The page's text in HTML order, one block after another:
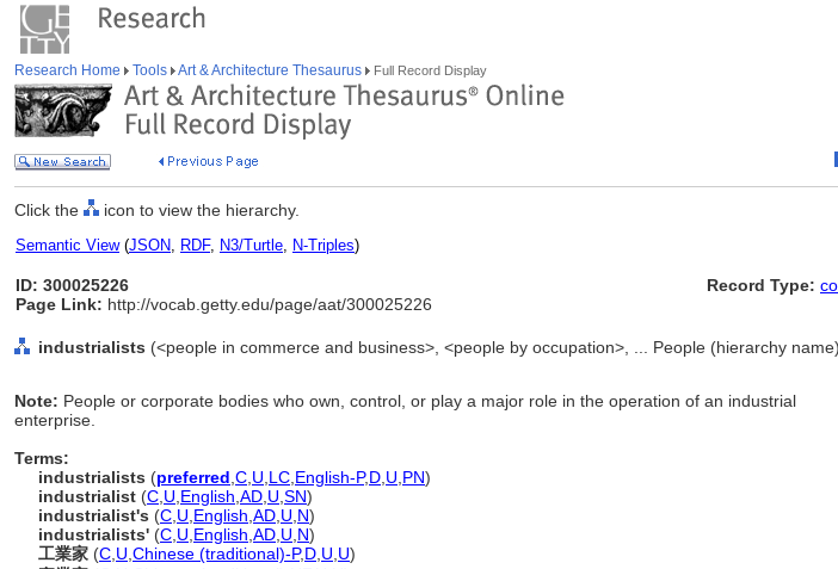
Research Home Tools Art & Architecture Thesaurus Full Record Display
Click the icon to view the hierarchy.
Semantic View(JSON, RDF, N3/Turtle, N-Triples)
ID: 300025226
Page Link: http://vocab.getty.edu/page/aat/300025226
Record Type:
industrialists (<people in commerce and business>, <people by occupation>, ... People (hierarchy
Note: People or corporate bodies who own, control, or play a major role in the operation of an industrial
enterprise.
Terms:
industrialists (preferred C U LC English-P,D U PN)
industrialist (C U English AD U SN)
industrialist's (C U English AD U N)
industrialists' (C U English AD U N)
工業家 (C U Chinese (traditional)-P,D U U)